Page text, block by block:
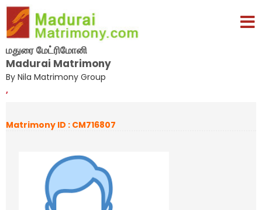
மதுரை மேட்ரிமோனி
Madurai Matrimony
By Nila Matrimony Group
,
Matrimony ID : CM716807